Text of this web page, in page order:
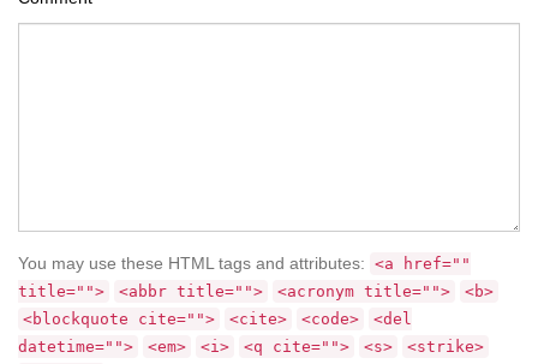
You may use these HTML tags and attributes: <a href=""
title="">
<abbr title=""> <acronym title="">
<b>
<blockquote cite="">
<cite> <code>
<del
datetime="">
<em> <i> <q cite=""> <s>
<strike>